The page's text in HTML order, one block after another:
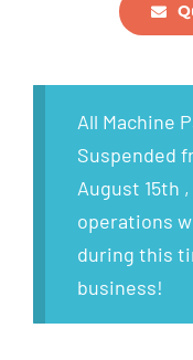
All Machine
Suspended
August 15th
operations
during this
business!